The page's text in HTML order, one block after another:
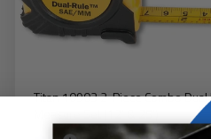
Titan 10903 2-Piece Combo Dual